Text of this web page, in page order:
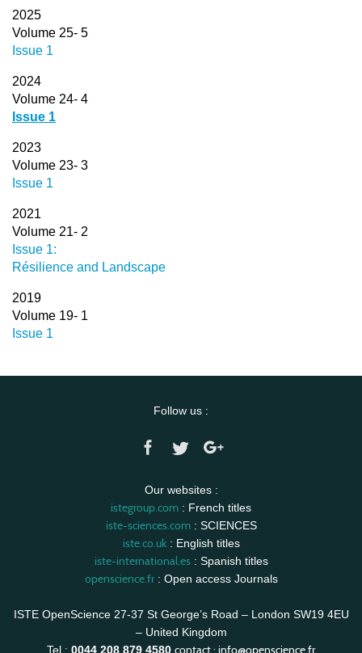
2025
Volume 25- 5
Issue 1
2024
Volume 24- 4
Issue 1
2023
Volume 23- 3
Issue 1
2021
Volume 21- 2
Issue 1:
Résilience and Landscape
2019
Volume 19- 1
Issue 1
Follow us :
Our websites :
istegroup.com : French titles
iste-sciences.com: SCIENCES
iste.co.uk: English titles
iste-international.es: Spanish titles
openscience.fr: Open access Journals
ISTE OpenScience 27-37 St George’s Road – London SW19 4EU
– United Kingdom
Tel : 0044 208 879 4580 contact : info@openscience.fr